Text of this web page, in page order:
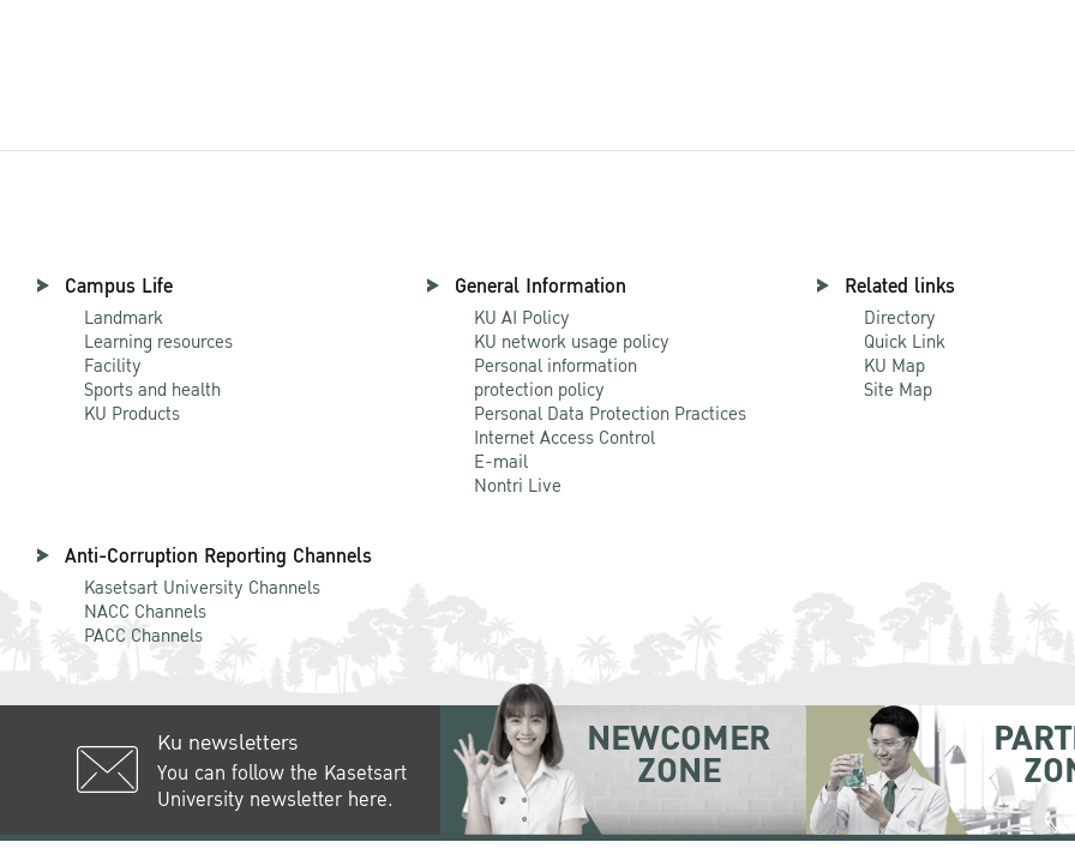
Campus Life
Landmark
Learning resources
Facility
Sports and health
KU Products
General Information
KU AI Policy
KU network usage policy
Personal information
protection policy
Personal Data Protection Practices
Internet Access Control
E-mail
Nontri Live
Related links
Directory
Quick Link
KU Map
Site Map
Anti-Corruption Reporting Channels
Kasetsart University Channels
NACC Channels
PACC Channels
Ku newsletters
You can follow the Kasetsart
University newsletter here.
NEWCOMER
ZONE